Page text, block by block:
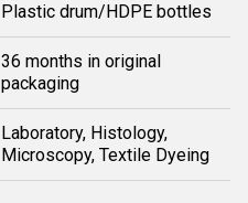
Plastic drum/HDPE bottles
36 months in original
packaging
Laboratory, Histology,
Microscopy, Textile Dyeing